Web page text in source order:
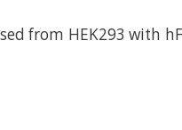
from HEK293 with